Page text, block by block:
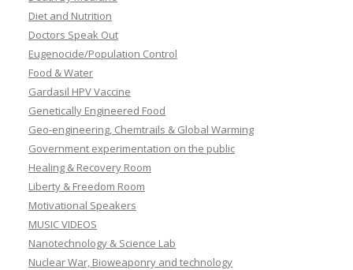
Diet and Nutrition
Doctors Speak Out
Eugenocide/Population Control
Food & Water
Gardasil HPV Vaccine
Genetically Engineered Food
Geo-engineering, Chemtrails & Global Warming
Government experimentation on the public
Healing & Recovery Room
Liberty & Freedom Room
Motivational Speakers
MUSIC VIDEOS
Nanotechnology & Science Lab
Nuclear War, Bioweaponry and technology